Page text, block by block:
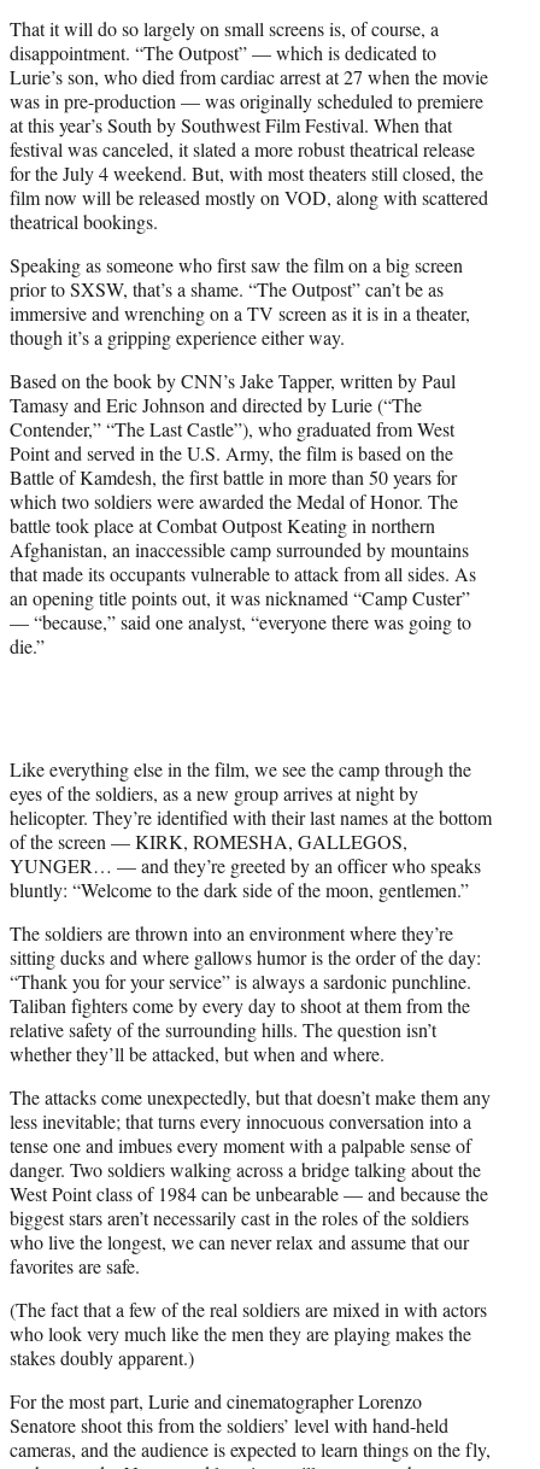
That it will do so largely on small screens is, of course, a
disappointment. “The Outpost” — which is dedicated to
Lurie’s son, who died from cardiac arrest at 27 when the movie
was in pre-production — was originally scheduled to premiere
at this year’s South by Southwest Film Festival. When that
festival was canceled, it slated a more robust theatrical release
for the July 4 weekend. But, with most theaters still closed, the
film now will be released mostly on VOD, along with scattered
theatrical bookings.
Speaking as someone who first saw the film on a big screen
prior to SXSW, that’s a shame. “The Outpost” can’t be as
immersive and wrenching on a TV screen as it is in a theater,
though it’s a gripping experience either way.
Based on the book by CNN’s Jake Tapper, written by Paul
Tamasy and Eric Johnson and directed by Lurie (“The
Contender,” “The Last Castle”), who graduated from West
Point and served in the U.S. Army, the film is based on the
Battle of Kamdesh, the first battle in more than 50 years for
which two soldiers were awarded the Medal of Honor. The
battle took place at Combat Outpost Keating in northern
Afghanistan, an inaccessible camp surrounded by mountains
that made its occupants vulnerable to attack from all sides. As
an opening title points out, it was nicknamed “Camp Custer”
— “because,” said one analyst, “everyone there was going to
die.”
Like everything else in the film, we see the camp through the
eyes of the soldiers, as a new group arrives at night by
helicopter. They’re identified with their last names at the bottom
of the screen — KIRK, ROMESHA, GALLEGOS,
YUNGER… — and they’re greeted by an officer who speaks
bluntly: “Welcome to the dark side of the moon, gentlemen.”
The soldiers are thrown into an environment where they’re
sitting ducks and where gallows humor is the order of the day:
“Thank you for your service” is always a sardonic punchline.
Taliban fighters come by every day to shoot at them from the
relative safety of the surrounding hills. The question isn’t
whether they’ll be attacked, but when and where.
The attacks come unexpectedly, but that doesn’t make them any
less inevitable; that turns every innocuous conversation into a
tense one and imbues every moment with a palpable sense of
danger. Two soldiers walking across a bridge talking about the
West Point class of 1984 can be unbearable — and because the
biggest stars aren’t necessarily cast in the roles of the soldiers
who live the longest, we can never relax and assume that our
favorites are safe.
(The fact that a few of the real soldiers are mixed in with actors
who look very much like the men they are playing makes the
stakes doubly apparent.)
For the most part, Lurie and cinematographer Lorenzo
Senatore shoot this from the soldiers’ level with hand-held
cameras, and the audience is expected to learn things on the fly,